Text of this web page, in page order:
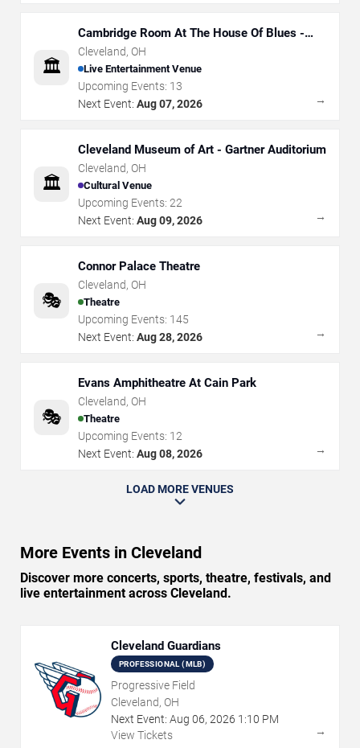
🏛️
Cambridge Room At The House Of Blues -
Cleveland
Cleveland, OH
Live Entertainment Venue
Upcoming Events: 13
Next Event: Aug 07, 2026 →
🏛️
Cleveland Museum of Art - Gartner Auditorium
Cleveland, OH
Cultural Venue
Upcoming Events: 22
Next Event: Aug 09, 2026 →
🎭
Connor Palace Theatre
Cleveland, OH
Theatre
Upcoming Events: 145
Next Event: Aug 28, 2026 →
🎭
Evans Amphitheatre At Cain Park
Cleveland, OH
Theatre
Upcoming Events: 12
Next Event: Aug 08, 2026 →
LOAD MORE VENUES
More Events in Cleveland
Discover more concerts, sports, theatre, festivals, and
live entertainment across Cleveland.
Cleveland Guardians
PROFESSIONAL (MLB)
Progressive Field
Cleveland, OH
Next Event: Aug 06, 2026 1:10 PM
View Tickets
→